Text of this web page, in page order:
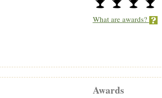
What are awards?
Awards